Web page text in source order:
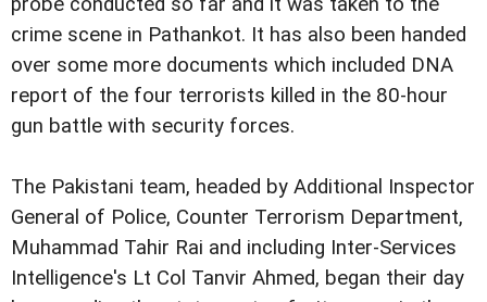
probe conducted so far and it was taken to the
crime scene in Pathankot. It has also been handed
over some more documents which included DNA
report of the four terrorists killed in the 80-hour
gun battle with security forces.
The Pakistani team, headed by Additional Inspector
General of Police, Counter Terrorism Department,
Muhammad Tahir Rai and including Inter-Services
Intelligence's Lt Col Tanvir Ahmed, began their day